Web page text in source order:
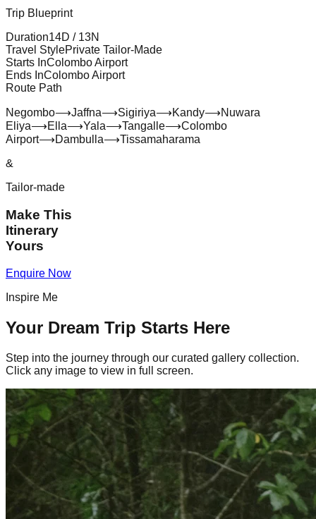
Trip Blueprint
Duration14D / 13N
Travel StylePrivate Tailor-Made
Starts InColombo Airport
Ends InColombo Airport
Route Path
Negombo⟶Jaffna⟶Sigiriya⟶Kandy⟶Nuwara
Eliya⟶Ella⟶Yala⟶Tangalle⟶Colombo
Airport⟶Dambulla⟶Tissamaharama
&
Tailor-made
Make This
Itinerary
Yours
Enquire Now
Inspire Me
Your Dream Trip Starts Here
Step into the journey through our curated gallery collection.
Click any image to view in full screen.